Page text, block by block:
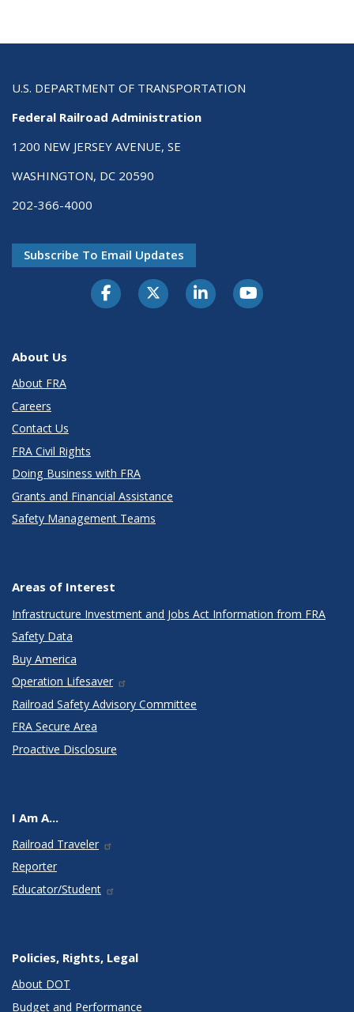
U.S. DEPARTMENT OF TRANSPORTATION
Federal Railroad Administration
1200 NEW JERSEY AVENUE, SE
WASHINGTON, DC 20590
202-366-4000
Subscribe To Email Updates
About Us
About FRA
Careers
Contact Us
FRA Civil Rights
Doing Business with FRA
Grants and Financial Assistance
Safety Management Teams
Areas of Interest
Infrastructure Investment and Jobs Act Information from FRA
Safety Data
Buy America
Operation Lifesaver
Railroad Safety Advisory Committee
FRA Secure Area
Proactive Disclosure
I Am A...
Railroad Traveler
Reporter
Educator/Student
Policies, Rights, Legal
About DOT
Budget and Performance